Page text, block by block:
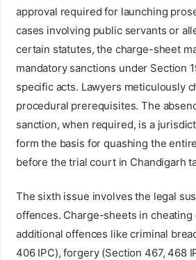
approval required for launching
cases involving public servants or
certain statutes, the charge-sheet
mandatory sanctions under Section
specific acts. Lawyers meticulously
procedural prerequisites. The
sanction, when required, is a
form the basis for quashing the
before the trial court in Chandigarh
The sixth issue involves the legal
offences. Charge-sheets in cheating
additional offences like criminal
406 IPC), forgery (Section 467, 468